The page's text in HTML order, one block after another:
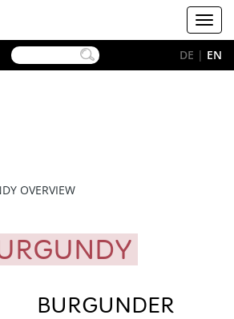
DE | EN
OVERVIEW
BURGUNDER